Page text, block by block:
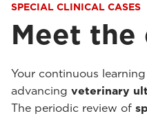
SPECIAL CLINICAL CASES
Meet the
Your continuous
advancing veterinary
The periodic review of